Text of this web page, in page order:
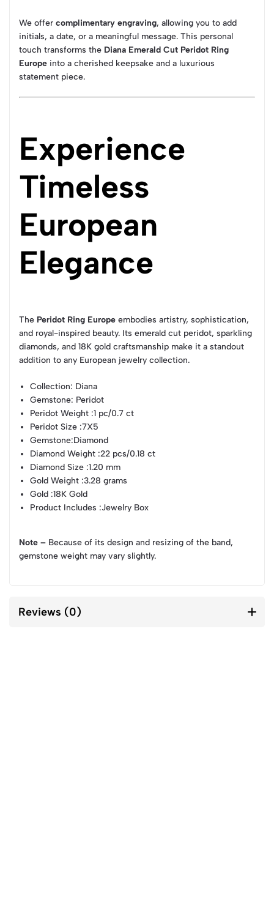
We offer complimentary engraving, allowing you to add
initials, a date, or a meaningful message. This personal
touch transforms the Diana Emerald Cut Peridot Ring
Europe into a cherished keepsake and a luxurious
statement piece.
Experience
Timeless
European
Elegance
The Peridot Ring Europe embodies artistry, sophistication,
and royal-inspired beauty. Its emerald cut peridot, sparkling
diamonds, and 18K gold craftsmanship make it a standout
addition to any European jewelry collection.
Collection: Diana
Gemstone: Peridot
Peridot Weight :1 pc/0.7 ct
Peridot Size :7X5
Gemstone:Diamond
Diamond Weight :22 pcs/0.18 ct
Diamond Size :1.20 mm
Gold Weight :3.28 grams
Gold :18K Gold
Product Includes :Jewelry Box
Note – Because of its design and resizing of the band,
gemstone weight may vary slightly.
Reviews (0)